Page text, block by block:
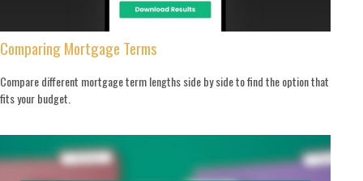
Comparing Mortgage Terms
Compare different mortgage term lengths side by side to find the option that
fits your budget.